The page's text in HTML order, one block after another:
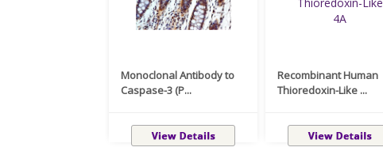
Monoclonal Antibody to
Caspase-3 (P...
Recombinant Human
Thioredoxin-Like ...